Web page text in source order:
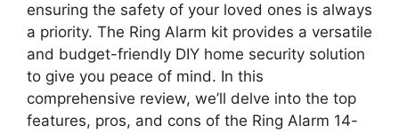
ensuring the safety of your loved ones is always
a priority. The Ring Alarm kit provides a versatile
and budget-friendly DIY home security solution
to give you peace of mind. In this
comprehensive review, we’ll delve into the top
features, pros, and cons of the Ring Alarm 14-